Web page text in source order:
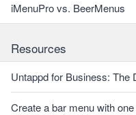
iMenuPro vs. BeerMenus
Resources
Untappd for Business: The
Create a bar menu with